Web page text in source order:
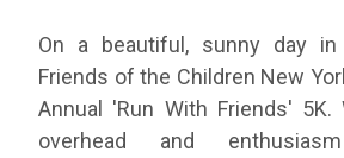
On a beautiful, sunny day in
Friends of the Children New
Annual 'Run With Friends'
overhead and